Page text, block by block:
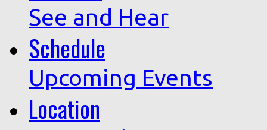
See and Hear
Schedule
Upcoming Events
Location